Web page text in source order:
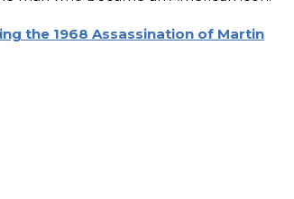
the 1968 Assassination of Martin